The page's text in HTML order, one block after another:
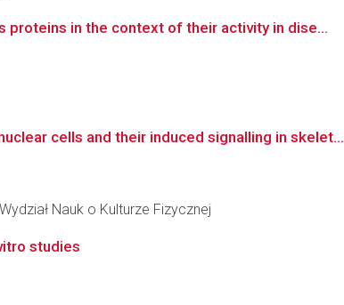
in the context of their activity in dise...
cells and their induced signalling in skelet...
Nauk o Kulturze Fizycznej
studies